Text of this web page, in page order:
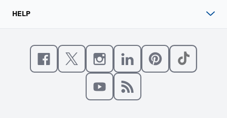
HELP
Like us on Facebook
Follow us on X
Follow us on Instagram
Connect with us on